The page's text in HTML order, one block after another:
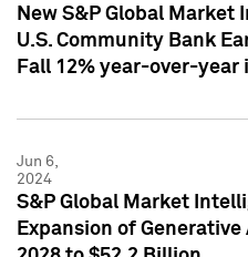
New S&P Global
U.S. Community Bank
Fall 12% year-over-year
Jun 6,
2024
S&P Global Market
Expansion of